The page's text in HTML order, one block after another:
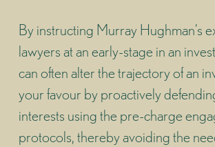
By instructing Murray Hughman’s
lawyers at an early-stage in an
can often alter the trajectory of an
your favour by proactively
interests using the pre-charge
protocols, thereby avoiding the